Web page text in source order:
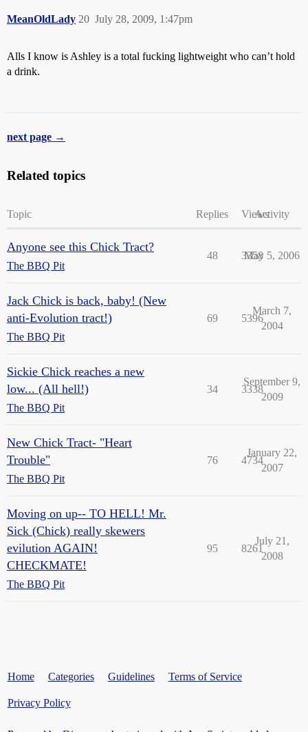
MeanOldLady July 28, 2009, 1:47pm
20
Alls I know is Ashley is a total fucking lightweight who can’t hold
a drink.
next page →
Related topics
Topic Replies ViewsActivity
Anyone see this Chick Tract?
The BBQ Pit
48 3358
May 5, 2006
Jack Chick is back, baby! (New
anti-Evolution tract!)
The BBQ Pit
69 5396
March 7,
2004
Sickie Chick reaches a new
low... (All hell!)
The BBQ Pit
34 3338
September 9,
2009
New Chick Tract- "Heart
Trouble"
The BBQ Pit
76 4734
January 22,
2007
Moving on up-- TO HELL! Mr.
Sick (Chick) really skewers
evilution AGAIN!
CHECKMATE!
The BBQ Pit
95 8261
July 21,
2008
Home Categories Guidelines Terms of Service
Privacy Policy